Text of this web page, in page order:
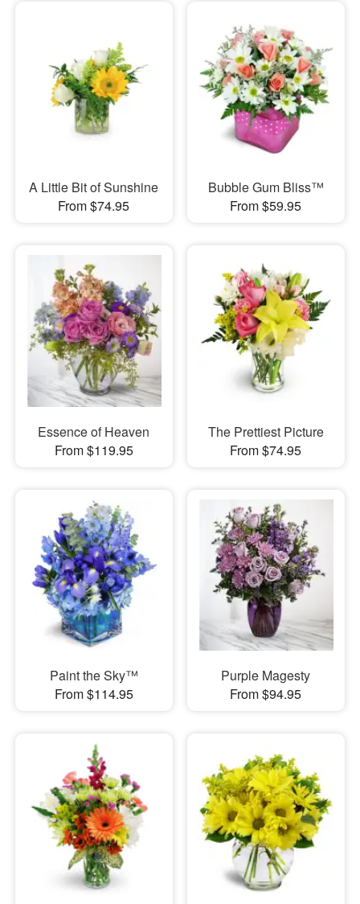
A Little Bit of Sunshine
From $74.95
Bubble Gum Bliss™
From $59.95
Essence of Heaven
From $119.95
The Prettiest Picture
From $74.95
Paint the Sky™
From $114.95
Purple Magesty
From $94.95